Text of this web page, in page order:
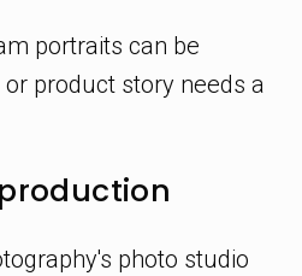
portraits can be
product story needs a